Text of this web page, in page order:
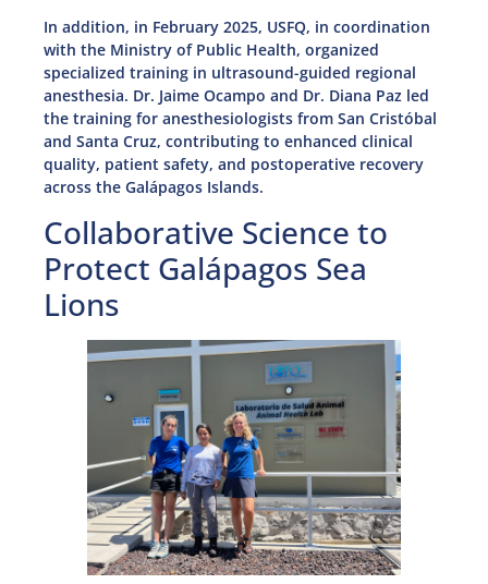
In addition, in February 2025, USFQ, in coordination
with the Ministry of Public Health, organized
specialized training in ultrasound-guided regional
anesthesia. Dr. Jaime Ocampo and Dr. Diana Paz led
the training for anesthesiologists from San Cristóbal
and Santa Cruz, contributing to enhanced clinical
quality, patient safety, and postoperative recovery
across the Galápagos Islands.
Collaborative Science to
Protect Galápagos Sea
Lions